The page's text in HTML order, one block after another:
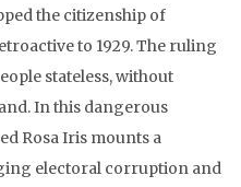
the citizenship of
to 1929. The ruling
stateless, without
In this dangerous
Rosa Iris mounts a
electoral corruption and